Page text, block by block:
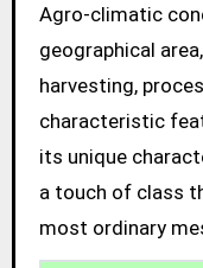
Agro-climatic
geographical
harvesting,
characteristic
its unique
a touch of class
most ordinary